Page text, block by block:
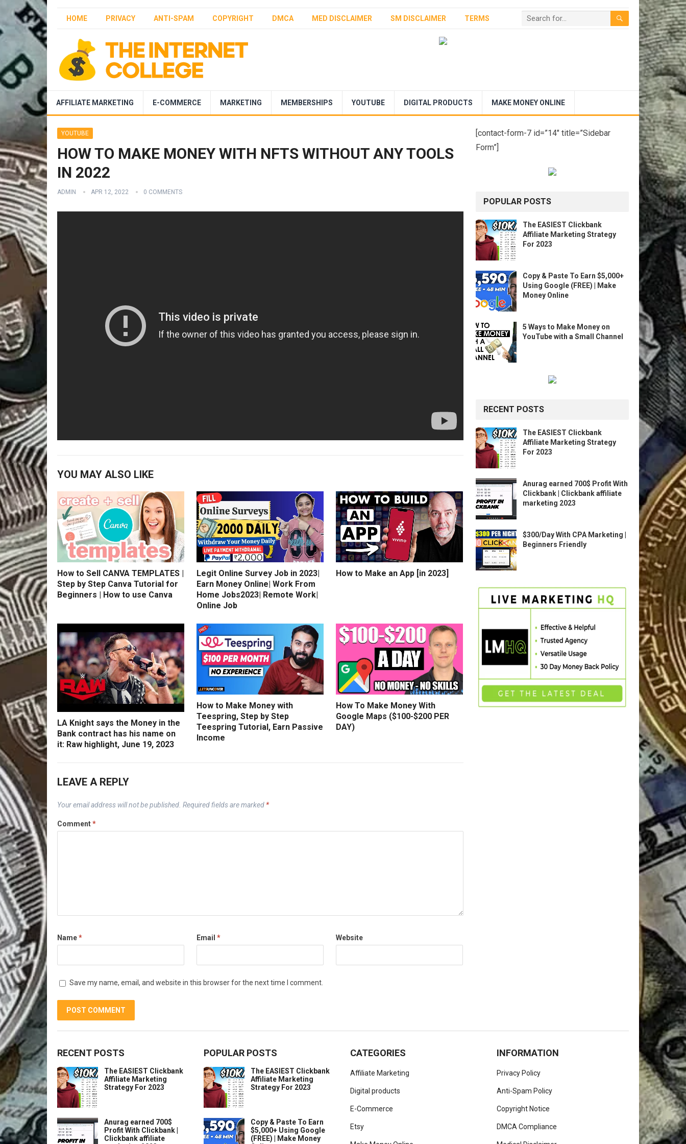
HOME PRIVACY ANTI-SPAM COPYRIGHT DMCA MED DISCLAIMER SM DISCLAIMER TERMS
AFFILIATE MARKETING E-COMMERCE MARKETING MEMBERSHIPS YOUTUBE DIGITAL PRODUCTS MAKE MONEY ONLINE
YOUTUBE
HOW TO MAKE MONEY WITH NFTS WITHOUT ANY TOOLS
IN 2022
ADMIN APR 12, 2022 0 COMMENTS
YOU MAY ALSO LIKE
How to Sell CANVA TEMPLATES |
Step by Step Canva Tutorial for
Beginners | How to use Canva
Legit Online Survey Job in 2023|
Earn Money Online| Work From
Home Jobs2023| Remote Work|
Online Job
How to Make an App [in 2023]
LA Knight says the Money in the
Bank contract has his name on
it: Raw highlight, June 19, 2023
How to Make Money with
Teespring, Step by Step
Teespring Tutorial, Earn Passive
Income
How To Make Money With
Google Maps ($100-$200 PER
DAY)
LEAVE A REPLY
Your email address will not be published. Required fields are marked *
Comment*
Name* Email * Website
Save my name, email, and website in this browser for the next time I comment.
[contact-form-7 id=”14″ title=”Sidebar
Form”]
POPULAR POSTS
The EASIEST Clickbank
Affiliate Marketing Strategy
For 2023
Copy & Paste To Earn $5,000+
Using Google (FREE) | Make
Money Online
5 Ways to Make Money on
YouTube with a Small Channel
RECENT POSTS
The EASIEST Clickbank
Affiliate Marketing Strategy
For 2023
Anurag earned 700$ Profit With
Clickbank | Clickbank affiliate
marketing 2023
$300/Day With CPA Marketing |
Beginners Friendly
RECENT POSTS
The EASIEST Clickbank
Affiliate Marketing
Strategy For 2023
Anurag earned 700$
Profit With Clickbank |
Clickbank affiliate
POPULAR POSTS
The EASIEST Clickbank
Affiliate Marketing
Strategy For 2023
Copy & Paste To Earn
$5,000+ Using Google
(FREE) | Make Money
CATEGORIES
Affiliate Marketing
Digital products
E-Commerce
Etsy
INFORMATION
Privacy Policy
Anti-Spam Policy
Copyright Notice
DMCA Compliance